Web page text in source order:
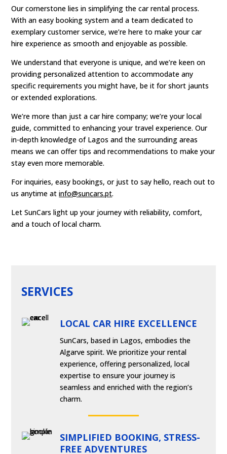
Our cornerstone lies in simplifying the car rental process.
With an easy booking system and a team dedicated to
exemplary customer service, we’re here to make your car
hire experience as smooth and enjoyable as possible.
We understand that everyone is unique, and we’re keen on
providing personalized attention to accommodate any
specific requirements you might have, be it for short jaunts
or extended explorations.
We’re more than just a car hire company; we’re your local
guide, committed to enhancing your travel experience. Our
in-depth knowledge of Lagos and the surrounding areas
means we can offer tips and recommendations to make your
stay even more memorable.
For inquiries, easy bookings, or just to say hello, reach out to
us anytime atinfo@suncars.pt.
Let SunCars light up your journey with reliability, comfort,
and a touch of local charm.
SERVICES
LOCAL CAR HIRE EXCELLENCE
SunCars, based in Lagos, embodies the
Algarve spirit. We prioritize your rental
experience, offering personalized, local
expertise to ensure your journey is
seamless and enriched with the region’s
charm.
SIMPLIFIED BOOKING, STRESS-
FREE ADVENTURES